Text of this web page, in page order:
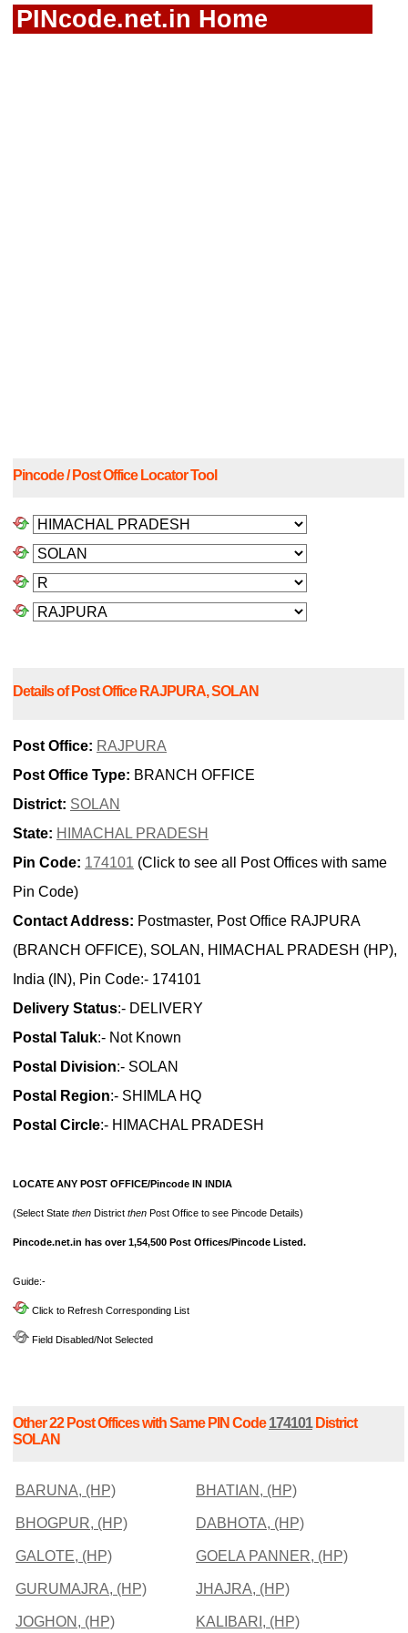
PINcode.net.in Home
Pincode / Post Office Locator Tool
Details of Post Office RAJPURA, SOLAN
Post Office: RAJPURA
Post Office Type: BRANCH OFFICE
District: SOLAN
State: HIMACHAL PRADESH
Pin Code: 174101 (Click to see all Post Offices with same
Pin Code)
Contact Address: Postmaster, Post Office RAJPURA
(BRANCH OFFICE), SOLAN, HIMACHAL PRADESH (HP),
India (IN), Pin Code:- 174101
Delivery Status:- DELIVERY
Postal Taluk:- Not Known
Postal Division:- SOLAN
Postal Region:- SHIMLA HQ
Postal Circle:- HIMACHAL PRADESH
LOCATE ANY POST OFFICE/Pincode IN INDIA
(Select State then District then Post Office to see Pincode Details)
Pincode.net.in has over 1,54,500 Post Offices/Pincode Listed.
Guide:-
Click to Refresh Corresponding List
Field Disabled/Not Selected
Other 22 Post Offices with Same PIN Code174101District
SOLAN
BARUNA, (HP) BHATIAN, (HP)
BHOGPUR, (HP) DABHOTA, (HP)
GALOTE, (HP) GOELA PANNER, (HP)
GURUMAJRA, (HP) JHAJRA, (HP)
JOGHON, (HP) KALIBARI, (HP)